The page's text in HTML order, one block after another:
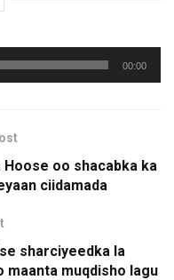
00:00
oo shacabka ka
ciidamada
sharciyeedka la
maanta muqdisho lagu